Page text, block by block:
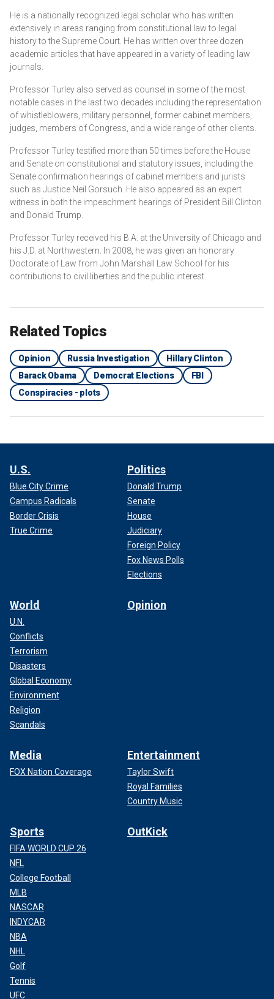
He is a nationally recognized legal scholar who has written
extensively in areas ranging from constitutional law to legal
history to the Supreme Court. He has written over three dozen
academic articles that have appeared in a variety of leading law
journals.
Professor Turley also served as counsel in some of the most
notable cases in the last two decades including the representation
of whistleblowers, military personnel, former cabinet members,
judges, members of Congress, and a wide range of other clients.
Professor Turley testified more than 50 times before the House
and Senate on constitutional and statutory issues, including the
Senate confirmation hearings of cabinet members and jurists
such as Justice Neil Gorsuch. He also appeared as an expert
witness in both the impeachment hearings of President Bill Clinton
and Donald Trump.
Professor Turley received his B.A. at the University of Chicago and
his J.D. at Northwestern. In 2008, he was given an honorary
Doctorate of Law from John Marshall Law School for his
contributions to civil liberties and the public interest.
Related Topics
Opinion Russia Investigation
Hillary Clinton
Barack Obama
Democrat Elections
FBI
Conspiracies - plots
U.S.
Blue City Crime
Campus Radicals
Border Crisis
True Crime
Politics
Donald Trump
Senate
House
Judiciary
Foreign Policy
Fox News Polls
Elections
World
U.N.
Conflicts
Terrorism
Disasters
Global Economy
Environment
Religion
Scandals
Opinion
Media
FOX Nation Coverage
Entertainment
Taylor Swift
Royal Families
Country Music
Sports
FIFA WORLD CUP 26
NFL
College Football
MLB
NASCAR
INDYCAR
NBA
NHL
Golf
Tennis
UFC
OutKick